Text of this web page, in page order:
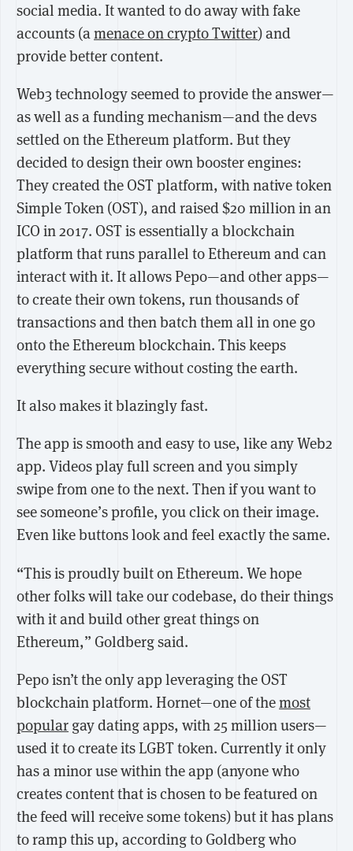
social media. It wanted to do away with fake
accounts (amenace on crypto Twitter) and
provide better content.
Web3 technology seemed to provide the answer—
as well as a funding mechanism—and the devs
settled on the Ethereum platform. But they
decided to design their own booster engines:
They created the OST platform, with native token
Simple Token (OST), and raised $20 million in an
ICO in 2017. OST is essentially a blockchain
platform that runs parallel to Ethereum and can
interact with it. It allows Pepo—and other apps—
to create their own tokens, run thousands of
transactions and then batch them all in one go
onto the Ethereum blockchain. This keeps
everything secure without costing the earth.
It also makes it blazingly fast.
The app is smooth and easy to use, like any Web2
app. Videos play full screen and you simply
swipe from one to the next. Then if you want to
see someone’s profile, you click on their image.
Even like buttons look and feel exactly the same.
“This is proudly built on Ethereum. We hope
other folks will take our codebase, do their things
with it and build other great things on
Ethereum,” Goldberg said.
Pepo isn’t the only app leveraging the OST
blockchain platform. Hornet—one of themost
popular gay dating apps, with 25 million users—
used it to create its LGBT token. Currently it only
has a minor use within the app (anyone who
creates content that is chosen to be featured on
the feed will receive some tokens) but it has plans
to ramp this up, according to Goldberg who